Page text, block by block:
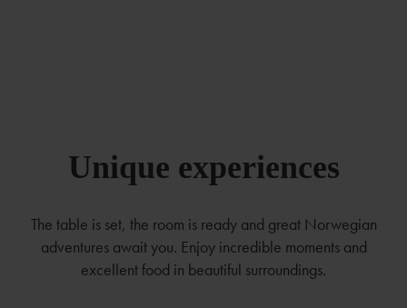
Unique experiences
The table is set, the room is ready and great Norwegian
adventures await you. Enjoy incredible moments and
excellent food in beautiful surroundings.